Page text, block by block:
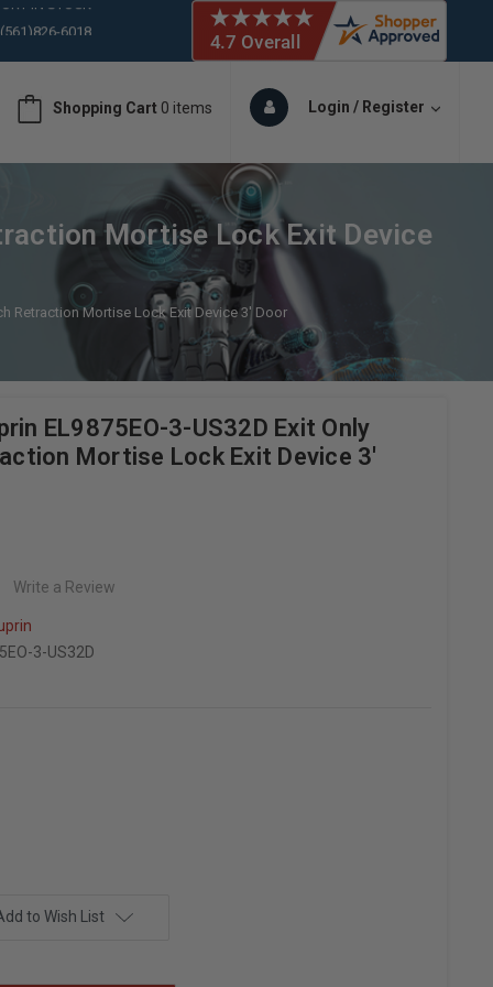
6018
IN STOCK
IN STOCK
Shopping Cart 0 items Login / Register
Mortise Lock Exit Device
Retraction Mortise Lock Exit Device 3' Door
EL9875EO-3-US32D Exit Only
Mortise Lock Exit Device 3'
Write a Review
3-US32D
to Wish List